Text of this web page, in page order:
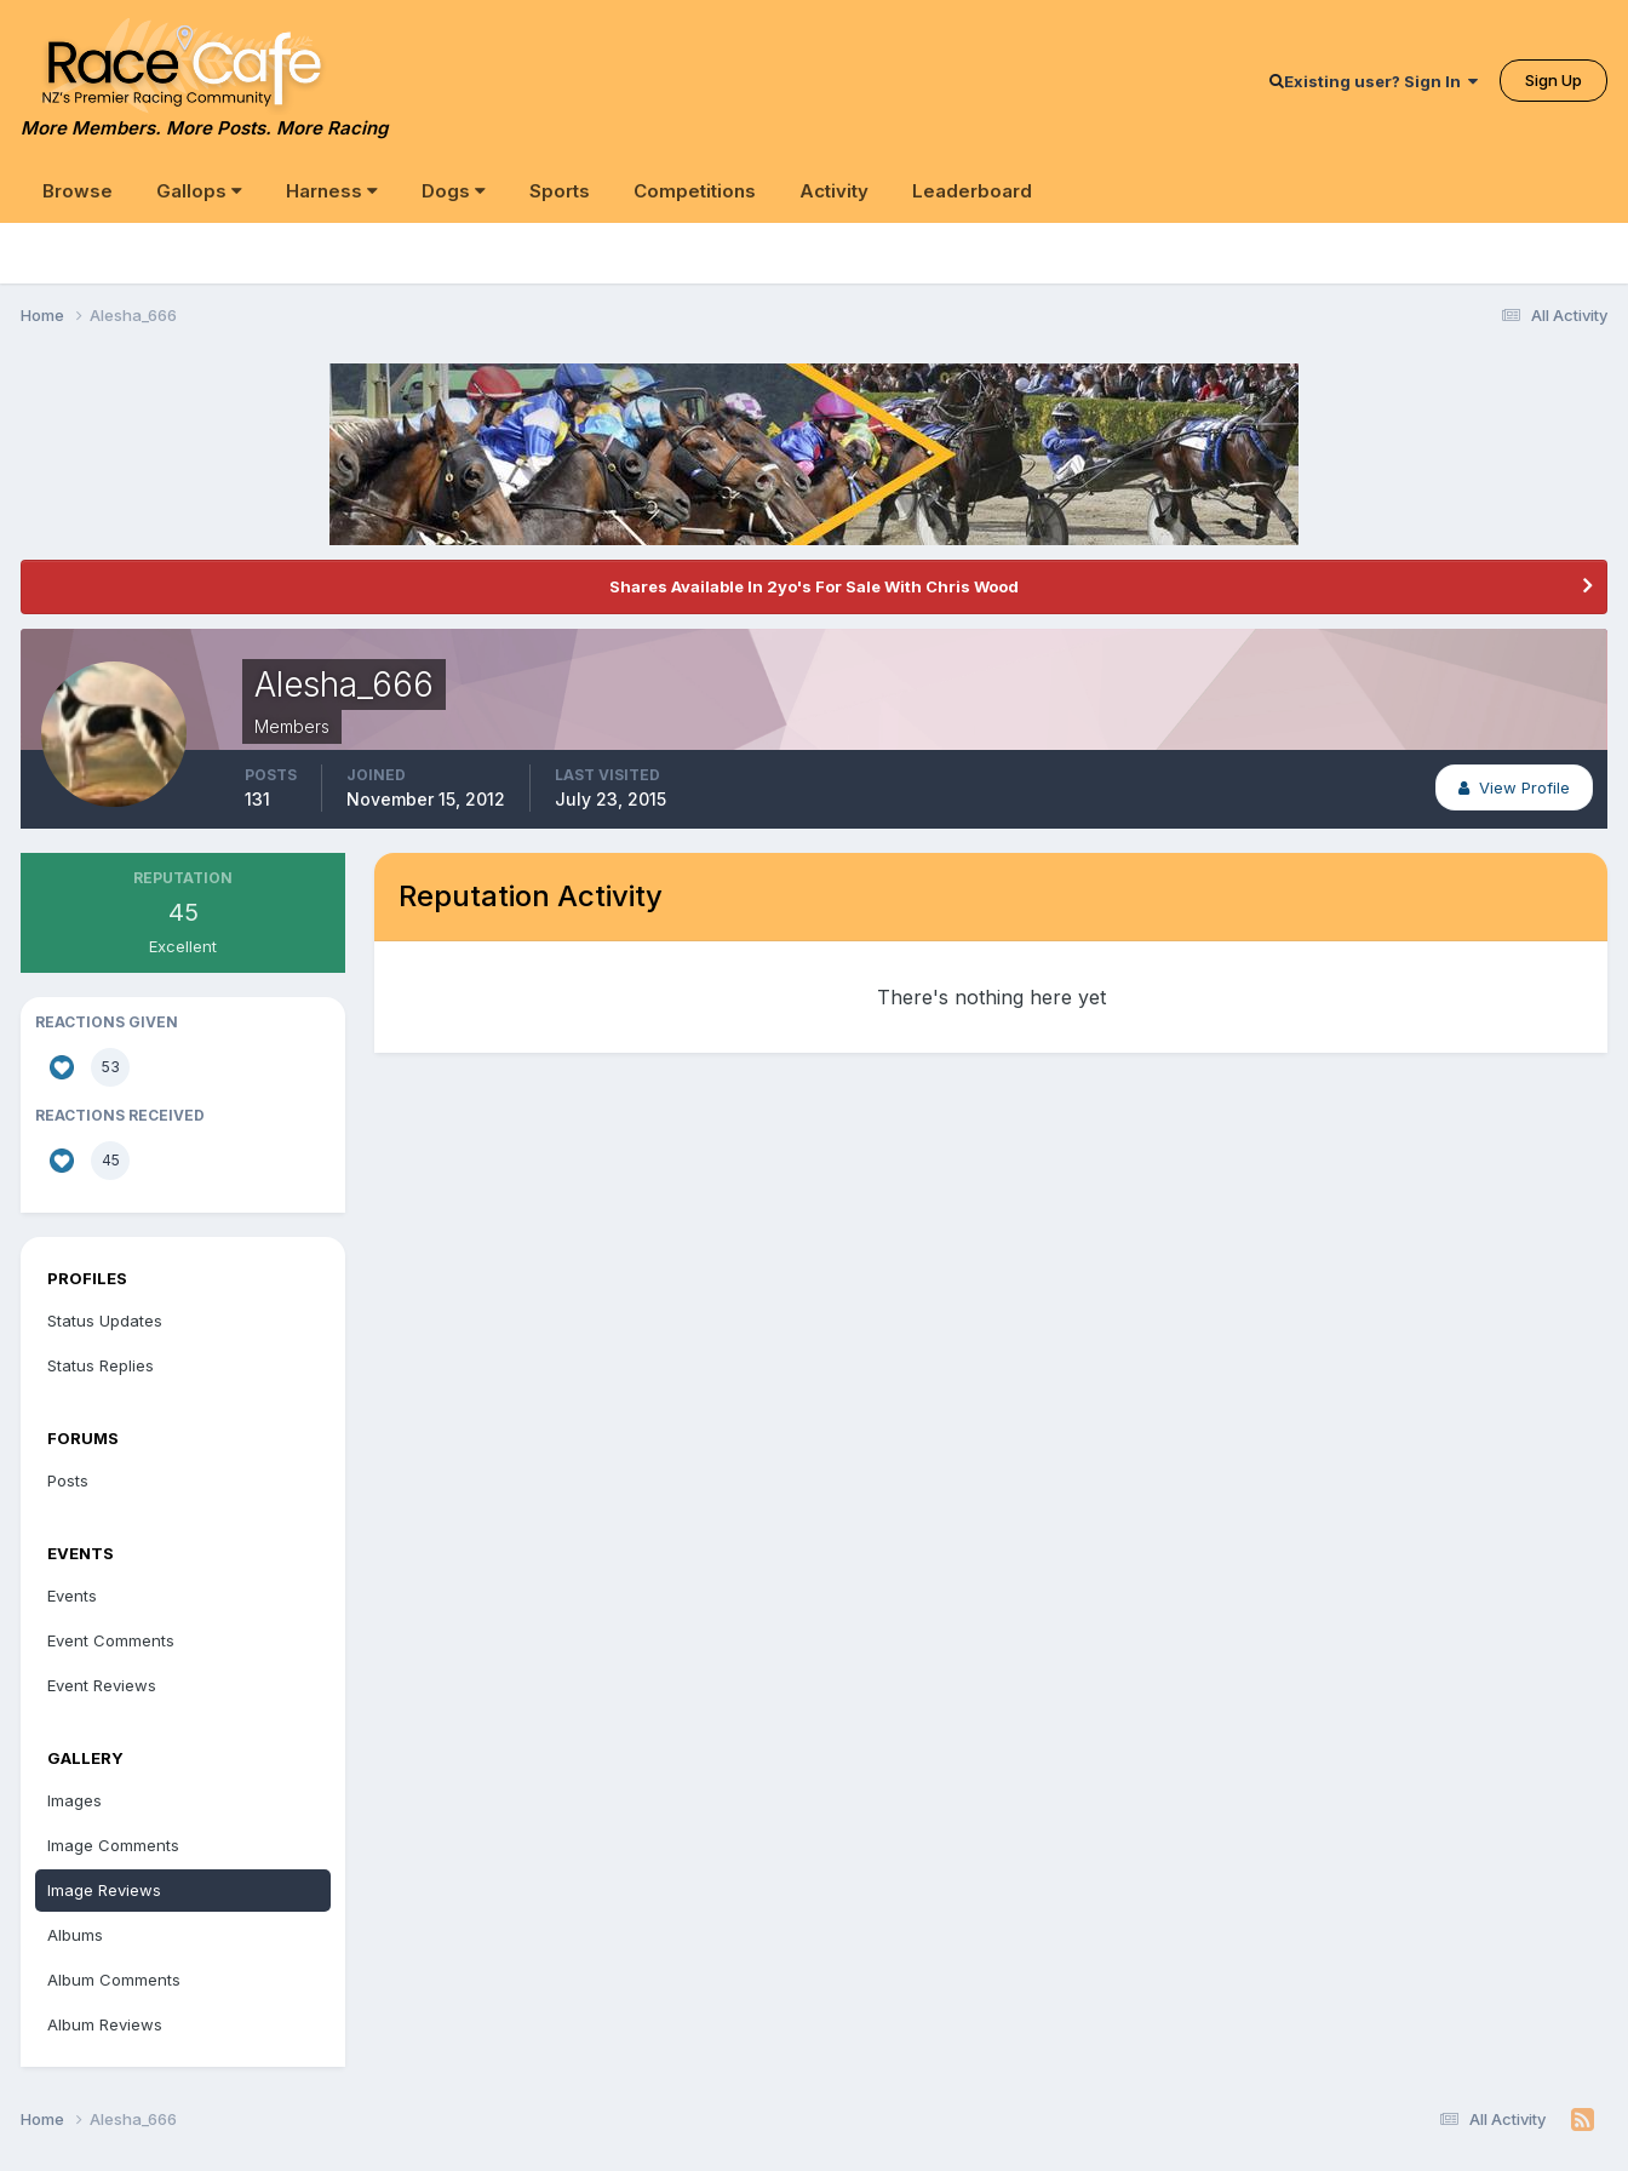
More Members. More Posts. More Racing
Existing user? Sign In Sign Up
Browse Gallops Harness Dogs Sports Competitions Activity Leaderboard
All Activity
Home Alesha_666
Shares Available In 2yo's For Sale With Chris Wood
Alesha_666
Members
View Profile
POSTS
131
JOINED
November 15, 2012
LAST VISITED
July 23, 2015
REPUTATION
45
Excellent
REACTIONS GIVEN
53
REACTIONS RECEIVED
45
PROFILES
Status Updates
Status Replies
FORUMS
Posts
EVENTS
Events
Event Comments
Event Reviews
GALLERY
Images
Image Comments
Image Reviews
Albums
Album Comments
Album Reviews
Reputation Activity
There's nothing here yet
All Activity
Home Alesha_666